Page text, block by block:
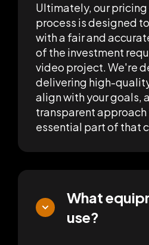
Ultimately, our
process is designed
with a fair and
of the investment
video project. We're
delivering high-
align with your goals,
transparent approach
essential part of that
What
use?